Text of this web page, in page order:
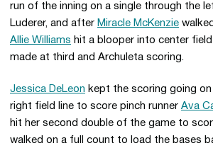
run of the inning on a single through the
Luderer, and after Miracle McKenzie
Allie Williams hit a blooper into center
made at third and Archuleta scoring.
Jessica DeLeon kept the scoring going
right field line to score pinch runner Ava
hit her second double of the game to
walked on a full count to load the bases